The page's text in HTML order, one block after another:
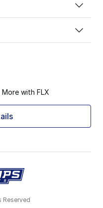
with FLX
Reserved